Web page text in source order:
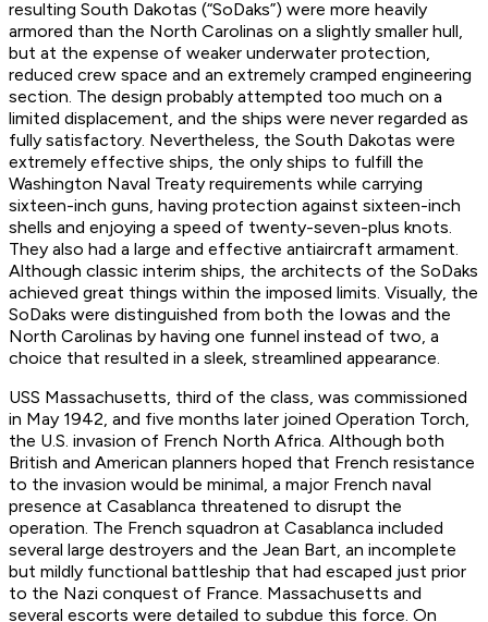
resulting South Dakotas (“SoDaks”) were more heavily
armored than the North Carolinas on a slightly smaller hull,
but at the expense of weaker underwater protection,
reduced crew space and an extremely cramped engineering
section. The design probably attempted too much on a
limited displacement, and the ships were never regarded as
fully satisfactory. Nevertheless, the South Dakotas were
extremely effective ships, the only ships to fulfill the
Washington Naval Treaty requirements while carrying
sixteen-inch guns, having protection against sixteen-inch
shells and enjoying a speed of twenty-seven-plus knots.
They also had a large and effective antiaircraft armament.
Although classic interim ships, the architects of the SoDaks
achieved great things within the imposed limits. Visually, the
SoDaks were distinguished from both the Iowas and the
North Carolinas by having one funnel instead of two, a
choice that resulted in a sleek, streamlined appearance.
USS Massachusetts, third of the class, was commissioned
in May 1942, and five months later joined Operation Torch,
the U.S. invasion of French North Africa. Although both
British and American planners hoped that French resistance
to the invasion would be minimal, a major French naval
presence at Casablanca threatened to disrupt the
operation. The French squadron at Casablanca included
several large destroyers and the Jean Bart, an incomplete
but mildly functional battleship that had escaped just prior
to the Nazi conquest of France. Massachusetts and
several escorts were detailed to subdue this force. On